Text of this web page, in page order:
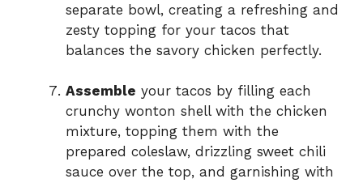
separate bowl, creating a refreshing and
zesty topping for your tacos that
balances the savory chicken perfectly.
Assemble your tacos by filling each
crunchy wonton shell with the chicken
mixture, topping them with the
prepared coleslaw, drizzling sweet chili
sauce over the top, and garnishing with